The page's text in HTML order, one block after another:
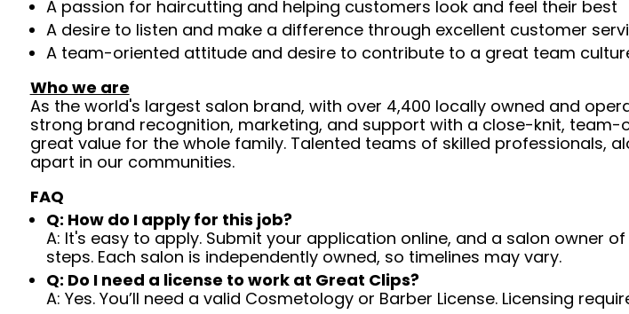
A passion for haircutting and helping customers look and feel their best
A desire to listen and make a difference through excellent customer
A team-oriented attitude and desire to contribute to a great team
Who we are
As the world's largest salon brand, with over 4,400 locally owned and
strong brand recognition, marketing, and support with a close-knit,
great value for the whole family. Talented teams of skilled professionals,
apart in our communities.
FAQ
Q: How do I apply for this job?
A: It's easy to apply. Submit your application online, and a salon owner
steps. Each salon is independently owned, so timelines may vary.
Q: Do I need a license to work at Great Clips?
A: Yes. You’ll need a valid Cosmetology or Barber License. Licensing